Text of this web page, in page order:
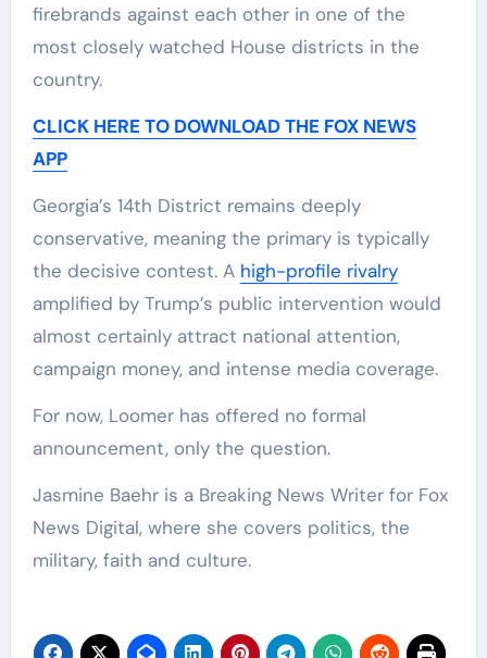
firebrands against each other in one of the
most closely watched House districts in the
country.
CLICK HERE TO DOWNLOAD THE FOX NEWS
APP
Georgia’s 14th District remains deeply
conservative, meaning the primary is typically
the decisive contest. A high-profile rivalry
amplified by Trump’s public intervention would
almost certainly attract national attention,
campaign money, and intense media coverage.
For now, Loomer has offered no formal
announcement, only the question.
Jasmine Baehr is a Breaking News Writer for Fox
News Digital, where she covers politics, the
military, faith and culture.